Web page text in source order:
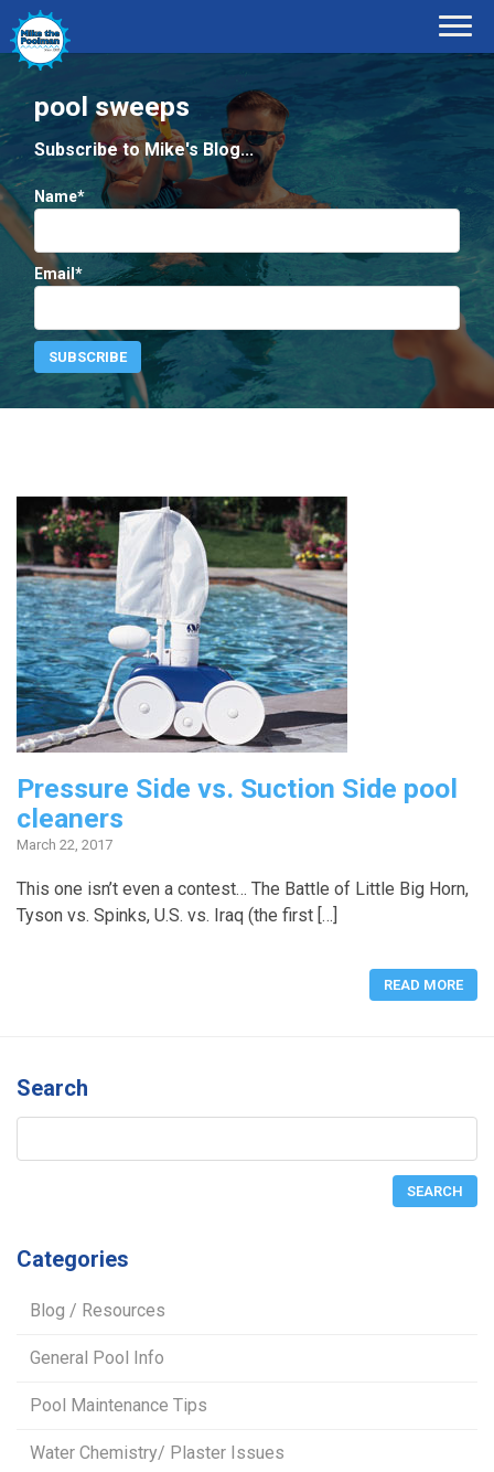
pool sweeps
Subscribe to Mike's Blog...
Name*
Email*
Pressure Side vs. Suction Side pool
cleaners
March 22, 2017
This one isn’t even a contest… The Battle of Little Big Horn,
Tyson vs. Spinks, U.S. vs. Iraq (the first […]
READ MORE
Search
Categories
Blog / Resources
General Pool Info
Pool Maintenance Tips
Water Chemistry/ Plaster Issues